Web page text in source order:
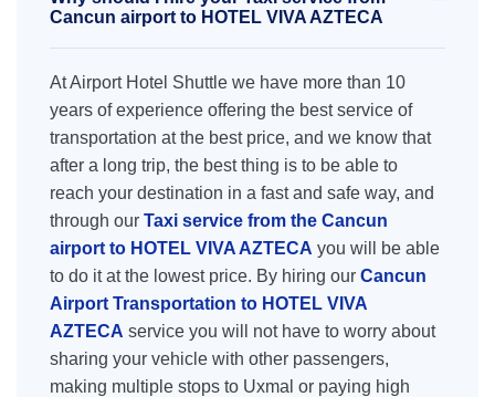
Cancun airport to HOTEL VIVA AZTECA
At Airport Hotel Shuttle we have more than 10
years of experience offering the best service of
transportation at the best price, and we know that
after a long trip, the best thing is to be able to
reach your destination in a fast and safe way, and
through our Taxi service from the Cancun
airport to HOTEL VIVA AZTECA you will be able
to do it at the lowest price. By hiring our Cancun
Airport Transportation to HOTEL VIVA
AZTECA service you will not have to worry about
sharing your vehicle with other passengers,
making multiple stops to Uxmal or paying high